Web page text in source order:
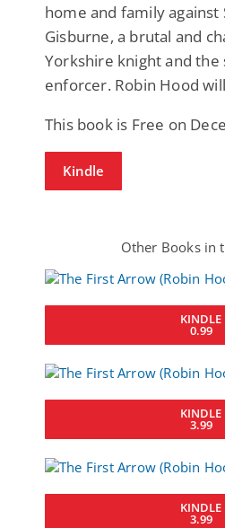
home and family against
Gisburne, a brutal and
Yorkshire knight and
enforcer. Robin Hood
This book is Free on
Kindle
Other Books in
KINDLE
0.99
KINDLE
3.99
KINDLE
3.99